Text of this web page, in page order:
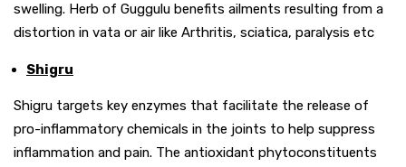
swelling. Herb of Guggulu benefits ailments resulting from a
distortion in vata or air like Arthritis, sciatica, paralysis etc
Shigru
Shigru targets key enzymes that facilitate the release of
pro-inflammatory chemicals in the joints to help suppress
inflammation and pain. The antioxidant phytoconstituents